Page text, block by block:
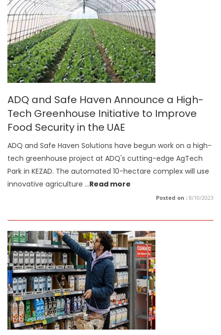
ADQ and Safe Haven Announce a High-
Tech Greenhouse Initiative to Improve
Food Security in the UAE
ADQ and Safe Haven Solutions have begun work on a high-
tech greenhouse project at ADQ's cutting-edge AgTech
Park in KEZAD. The automated 10-hectare complex will use
innovative agriculture ...Read more
Posted on : 8/10/2023